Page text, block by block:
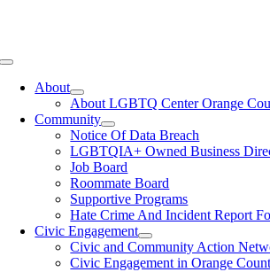
Toggle
NavigationAbout
About LGBTQ Center Orange
Community
Notice Of Data Breach
LGBTQIA+ Owned Business
Job Board
Roommate Board
Supportive Programs
Hate Crime And Incident Report
Civic Engagement
Civic and Community Action
Civic Engagement in Orange